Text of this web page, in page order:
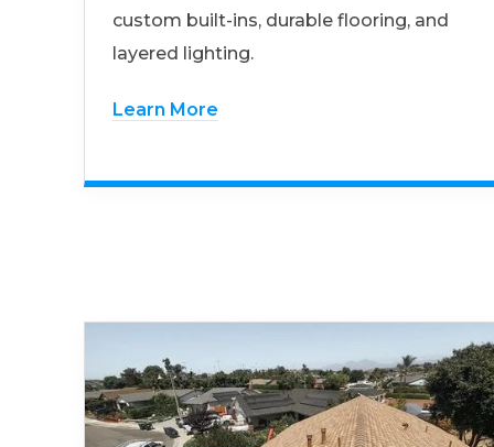
custom built-ins, durable flooring, and
layered lighting.
Learn More